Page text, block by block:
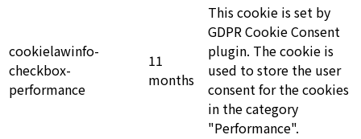
cookielawinfo-
checkbox-
performance
11
months
This cookie is set by
GDPR Cookie Consent
plugin. The cookie is
used to store the user
consent for the cookies
in the category
"Performance".